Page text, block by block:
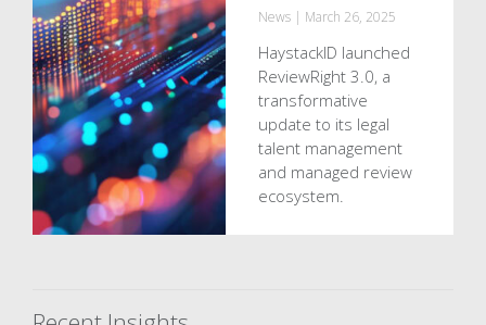
News| March 26, 2025
HaystackID launched
ReviewRight 3.0, a
transformative
update to its legal
talent management
and managed review
ecosystem.